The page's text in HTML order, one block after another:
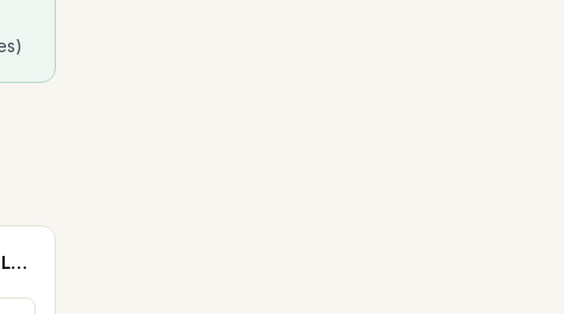
Al Ghawali Auxiliary Labor…